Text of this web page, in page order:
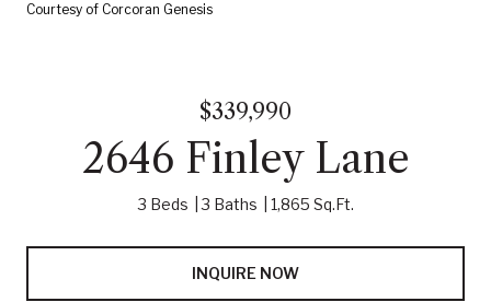
Courtesy of Corcoran Genesis
$339,990
2646 Finley Lane
3 Beds 3 Baths 1,865 Sq.Ft.
INQUIRE NOW